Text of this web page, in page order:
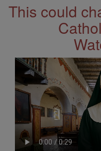
This could